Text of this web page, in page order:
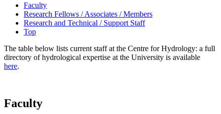
Faculty
Research Fellows / Associates / Members
Research and Technical / Support Staff
Top
The table below lists current staff at the Centre for Hydrology: a full
directory of hydrological expertise at the University is available
here.
Faculty